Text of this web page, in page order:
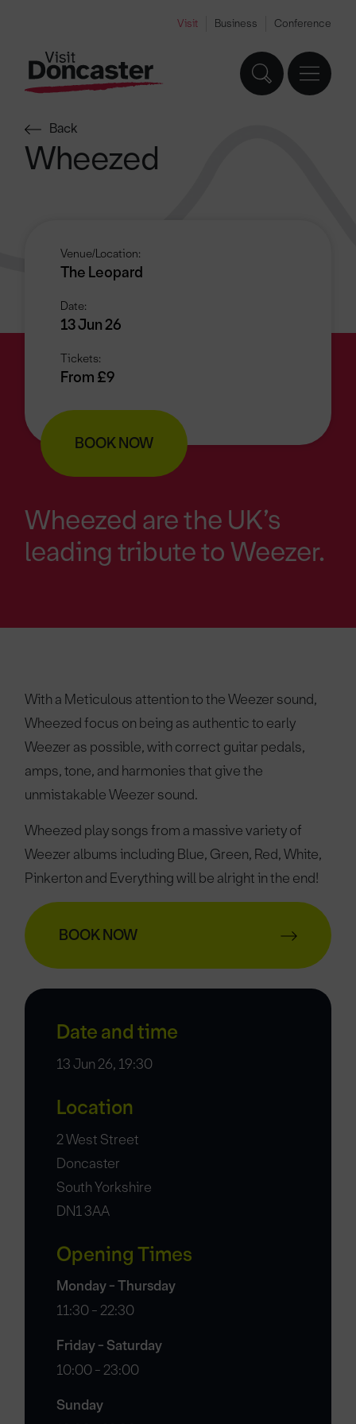
Visit Business Conference
Back
Wheezed
Venue/Location:
The Leopard
Date:
13 Jun 26
Tickets:
From £9
BOOK NOW
Wheezed are the UK’s
leading tribute to Weezer.
With a Meticulous attention to the Weezer sound,
Wheezed focus on being as authentic to early
Weezer as possible, with correct guitar pedals,
amps, tone, and harmonies that give the
unmistakable Weezer sound.
Wheezed play songs from a massive variety of
Weezer albums including Blue, Green, Red, White,
Pinkerton and Everything will be alright in the end!
BOOK NOW
Date and time
13 Jun 26, 19:30
Location
2 West Street
Doncaster
South Yorkshire
DN1 3AA
Opening Times
Monday - Thursday
11:30 - 22:30
Friday - Saturday
10:00 - 23:00
Sunday